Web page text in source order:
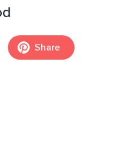
Share